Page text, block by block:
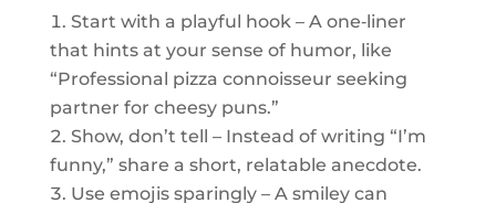
Start with a playful hook – A one‑liner
that hints at your sense of humor, like
“Professional pizza connoisseur seeking
partner for cheesy puns.”
Show, don’t tell – Instead of writing “I’m
funny,” share a short, relatable anecdote.
Use emojis sparingly – A smiley can